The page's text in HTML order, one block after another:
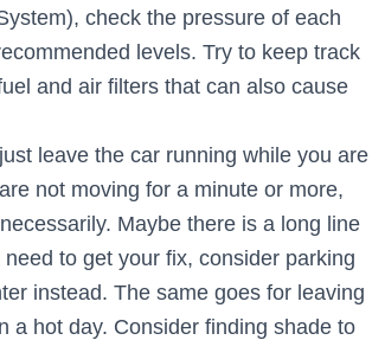
check the pressure of each
levels. Try to keep track
and air filters that can also cause
leave the car running while you are
not moving for a minute or more,
Maybe there is a long line
to get your fix, consider parking
instead. The same goes for leaving
a hot day. Consider finding shade to